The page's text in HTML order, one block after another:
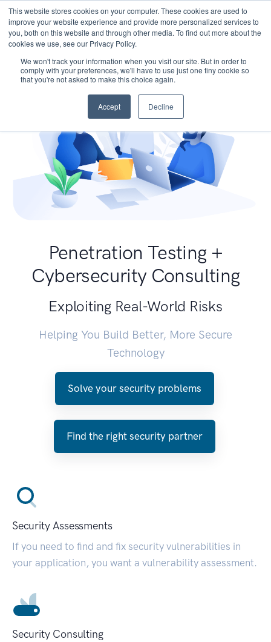
This website stores cookies on your computer. These cookies are used to
improve your website experience and provide more personalized services to
you, both on this website and through other media. To find out more about the
cookies we use, see our Privacy Policy.
We won't track your information when you visit our site. But in order to
comply with your preferences, we'll have to use just one tiny cookie so
that you're not asked to make this choice again.
Accept Decline
Penetration Testing +
Cybersecurity Consulting
Exploiting Real-World Risks
Helping You Build Better, More Secure
Technology
Solve your security problems
Find the right security partner
Security Assessments
If you need to find and fix security vulnerabilities in
your application, you want a vulnerability assessment.
Security Consulting